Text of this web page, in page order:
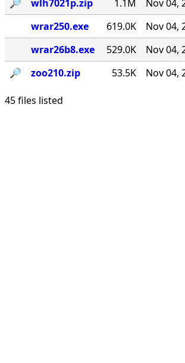
🔎︎ wlh7021p.zip 1.1M Nov 04,
wrar250.exe
619.0K
Nov 04,
wrar26b8.exe
529.0K
Nov 04,
🔎︎
zoo210.zip 53.5K Nov 04,
45 files listed